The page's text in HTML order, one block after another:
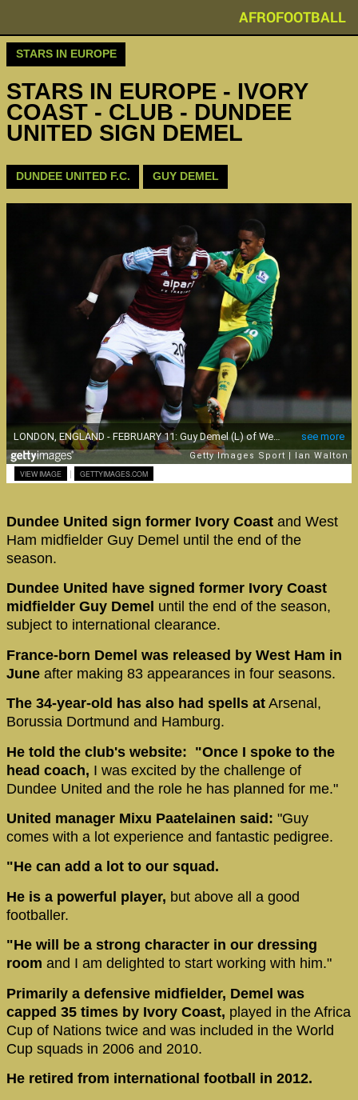
AFROFOOTBALL
STARS IN EUROPE
STARS IN EUROPE - IVORY
COAST - CLUB - DUNDEE
UNITED SIGN DEMEL
DUNDEE UNITED F.C. GUY DEMEL
VIEW IMAGE | GETTYIMAGES.COM
Dundee United sign former Ivory Coast and West
Ham midfielder Guy Demel until the end of the
season.
Dundee United have signed former Ivory Coast
midfielder Guy Demel until the end of the season,
subject to international clearance.
France-born Demel was released by West Ham in
June after making 83 appearances in four seasons.
The 34-year-old has also had spells at Arsenal,
Borussia Dortmund and Hamburg.
He told the club's website: "Once I spoke to the
head coach, I was excited by the challenge of
Dundee United and the role he has planned for me."
United manager Mixu Paatelainen said: "Guy
comes with a lot experience and fantastic pedigree.
"He can add a lot to our squad.
He is a powerful player, but above all a good
footballer.
"He will be a strong character in our dressing
room and I am delighted to start working with him."
Primarily a defensive midfielder, Demel was
capped 35 times by Ivory Coast, played in the Africa
Cup of Nations twice and was included in the World
Cup squads in 2006 and 2010.
He retired from international football in 2012.